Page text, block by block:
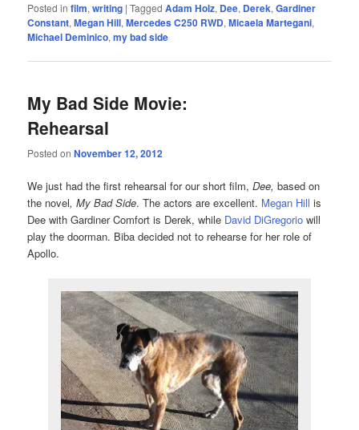
Posted in film,writing |Tagged Adam Holz, Dee, Derek,Gardiner
Constant,Megan Hill,Mercedes C250 RWD,Micaela Martegani,
Michael Deminico,my bad side
My Bad Side Movie:
Rehearsal
Posted onNovember 12, 2012
We just had the first rehearsal for our short film,Dee,based on
the novel, My Bad Side. The actors are excellent. Megan Hill is
Dee with Gardiner Comfort is Derek, while David DiGregorio will
play the doorman. Biba decided not to rehearse for her role of
Apollo.